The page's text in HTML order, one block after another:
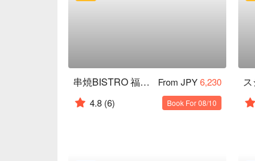
串焼BISTRO 福みみ コリドー店 From JPY6,230
4.8 (6) Book For 08/10